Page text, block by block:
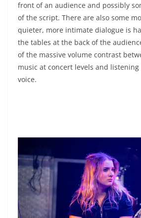
front of an audience and possibly
of the script. There are also some
quieter, more intimate dialogue is
the tables at the back of the
of the massive volume contrast
music at concert levels and listening
voice.